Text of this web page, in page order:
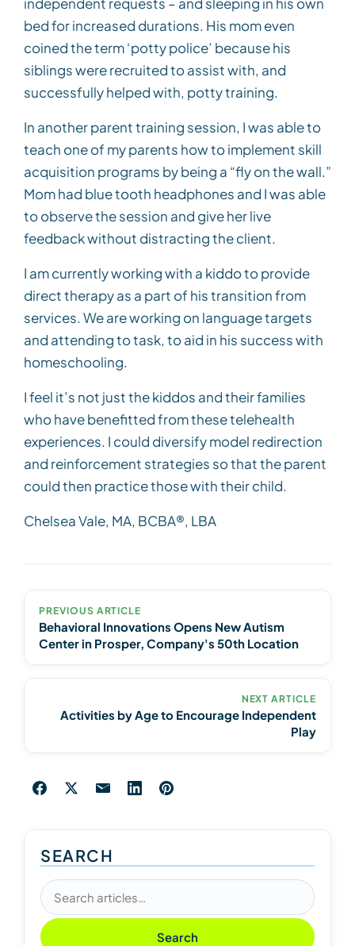
bed for increased durations. His mom even
coined the term ‘potty police’ because his
siblings were recruited to assist with, and
successfully helped with, potty training.
In another parent training session, I was able to
teach one of my parents how to implement skill
acquisition programs by being a “fly on the wall.”
Mom had blue tooth headphones and I was able
to observe the session and give her live
feedback without distracting the client.
I am currently working with a kiddo to provide
direct therapy as a part of his transition from
services. We are working on language targets
and attending to task, to aid in his success with
homeschooling.
I feel it’s not just the kiddos and their families
who have benefitted from these telehealth
experiences. I could diversify model redirection
and reinforcement strategies so that the parent
could then practice those with their child.
Chelsea Vale, MA, BCBA®, LBA
PREVIOUS ARTICLE
Behavioral Innovations Opens New Autism
Center in Prosper, Company's 50th Location
NEXT ARTICLE
Activities by Age to Encourage Independent
Play
SEARCH
Search articles
Search